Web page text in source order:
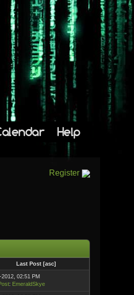
Help
Register
Last Post [asc]
2012, 02:51 PM
: EmeraldSkye